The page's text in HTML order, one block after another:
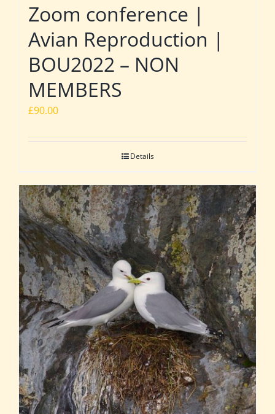
Zoom conference |
Avian Reproduction |
BOU2022 – NON
MEMBERS
£90.00
Details